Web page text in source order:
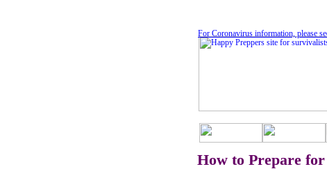
How to Prepare
For Coronavirus information, please